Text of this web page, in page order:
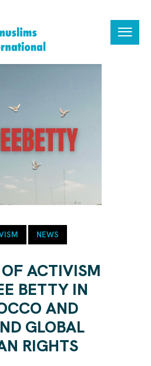
NEWS
ACTIVISM
BETTY IN
AND
GLOBAL
RIGHTS